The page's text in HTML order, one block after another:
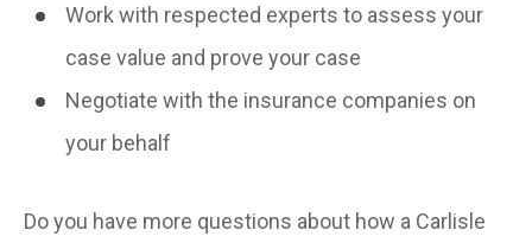
Work with respected experts to assess your
case value and prove your case
Negotiate with the insurance companies on
your behalf
Do you have more questions about how a Carlisle